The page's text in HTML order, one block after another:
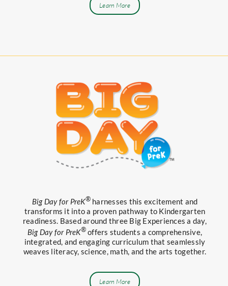
Learn More
Big Day for PreK®harnesses this excitement and
transforms it into a proven pathway to Kindergarten
readiness. Based around three Big Experiences a day,
Big Day for PreK®offers students a comprehensive,
integrated, and engaging curriculum that seamlessly
weaves literacy, science, math, and the arts together.
Learn More